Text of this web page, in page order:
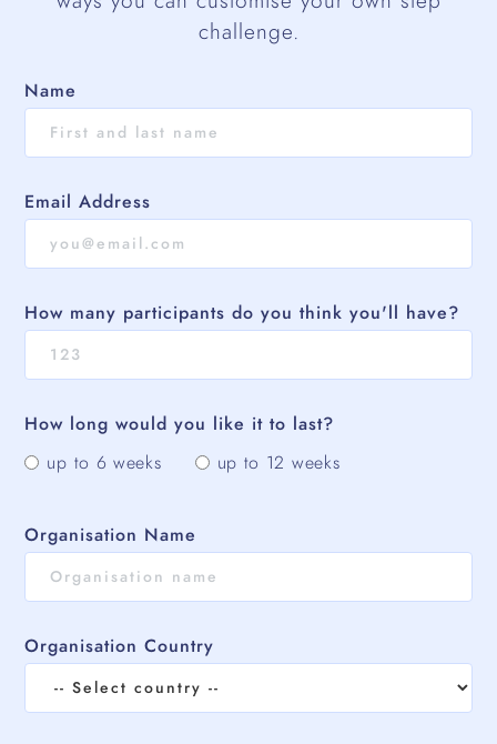
challenge.
Name
Email Address
How many participants do you think you'll have?
How long would you like it to last?
up to 6 weeks
up to 12 weeks
Organisation Name
Organisation Country